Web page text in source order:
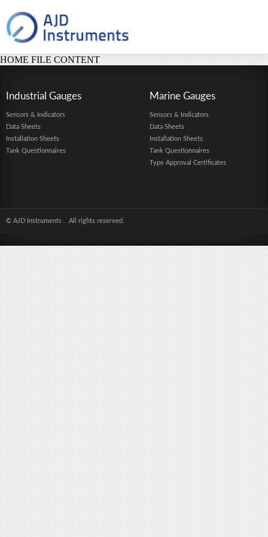
HOME FILE CONTENT
Industrial Gauges
Sensors & Indicators
Data Sheets
Installation Sheets
Tank Questionnaires
Marine Gauges
Sensors & Indicators
Data Sheets
Installation Sheets
Tank Questionnaires
Type Approval Certificates
© AJD Instruments . All rights reserved.